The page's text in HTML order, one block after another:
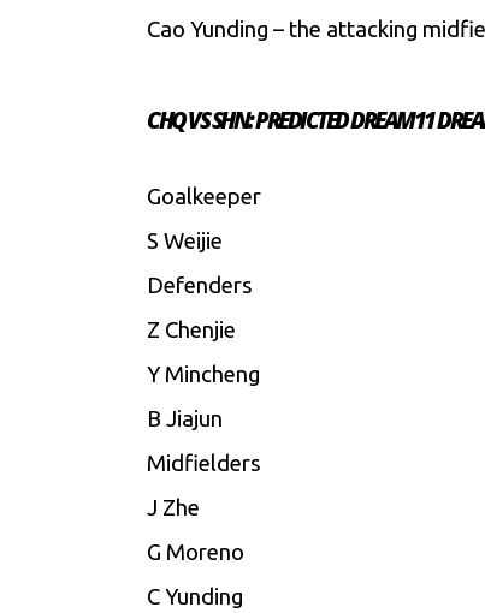
Cao Yunding – the attacking
CHQ VS SHN: PREDICTED DREAM11
Goalkeeper
S Weijie
Defenders
Z Chenjie
Y Mincheng
B Jiajun
Midfielders
J Zhe
G Moreno
C Yunding